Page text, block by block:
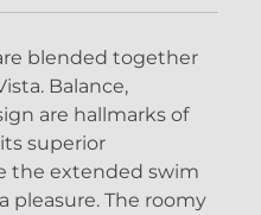
blended together
Balance,
are hallmarks of
superior
the extended swim
pleasure. The roomy